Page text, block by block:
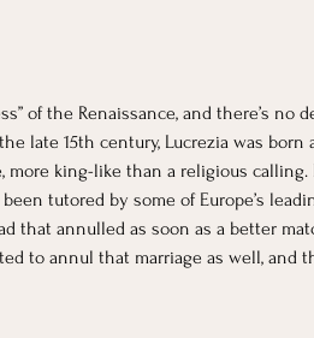
of the Renaissance, and there’s
late 15th century, Lucrezia was
more king-like than a religious
tutored by some of Europe’s
that annulled as soon as a better
to annul that marriage as well, and